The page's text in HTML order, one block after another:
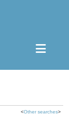
<Other searches>